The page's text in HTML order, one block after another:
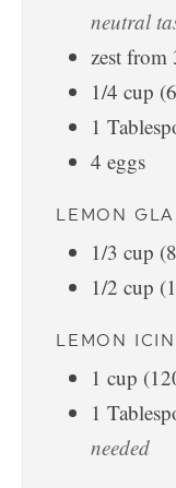
neutral
zest from
1/4 cup (
1
4 eggs
LEMON
1/3 cup (
1/2 cup (
LEMON
1 cup (
1
needed